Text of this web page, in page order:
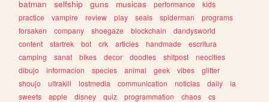
batman
selfship guns musicas performance
kids
practice
vampire review play seals spiderman
programs
forsaken
company shoegaze blockchain
dandysworld
content
startrek bot crk articles handmade
escritura
camping
sanat bikes decor doodles shitpost
neocities
dibujo
informacion species animal geek vibes
glitter
shoujo
ultrakill lostmedia communication noticias daily
ia
sweets
apple disney quiz programmation chaos
cs